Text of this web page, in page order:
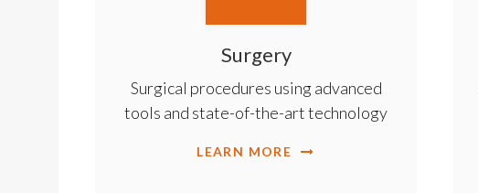
Surgery
Surgical procedures using advanced
tools and state-of-the-art technology
LEARN MORE